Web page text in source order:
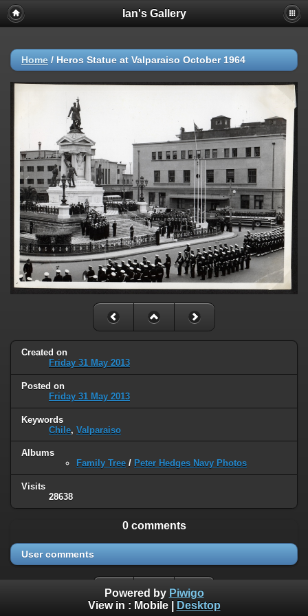
Ian's Gallery
Home / Heros Statue at Valparaiso October 1964
Created on
Friday 31 May 2013
Posted on
Friday 31 May 2013
Keywords
Chile, Valparaiso
Albums
Family Tree / Peter Hedges Navy Photos
Visits
28638
0 comments
User comments
Powered by Piwigo
View in : Mobile| Desktop